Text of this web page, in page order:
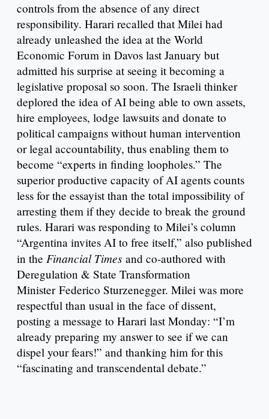
controls from the absence of any direct
responsibility. Harari recalled that Milei had
already unleashed the idea at the World
Economic Forum in Davos last January but
admitted his surprise at seeing it becoming a
legislative proposal so soon. The Israeli thinker
deplored the idea of AI being able to own assets,
hire employees, lodge lawsuits and donate to
political campaigns without human intervention
or legal accountability, thus enabling them to
become “experts in finding loopholes.” The
superior productive capacity of AI agents counts
less for the essayist than the total impossibility of
arresting them if they decide to break the ground
rules. Harari was responding to Milei’s column
“Argentina invites AI to free itself,” also published
in the Financial Times and co-authored with
Deregulation & State Transformation
Minister Federico Sturzenegger. Milei was more
respectful than usual in the face of dissent,
posting a message to Harari last Monday: “I’m
already preparing my answer to see if we can
dispel your fears!” and thanking him for this
“fascinating and transcendental debate.”